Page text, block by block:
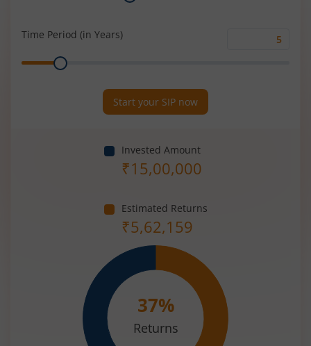
Time Period (in Years)
Range
Start your SIP now
Invested Amount
₹15,00,000
Estimated Returns
₹5,62,159
37%
Returns